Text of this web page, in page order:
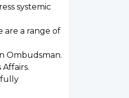
systemic
are a range of
Ombudsman.
fully